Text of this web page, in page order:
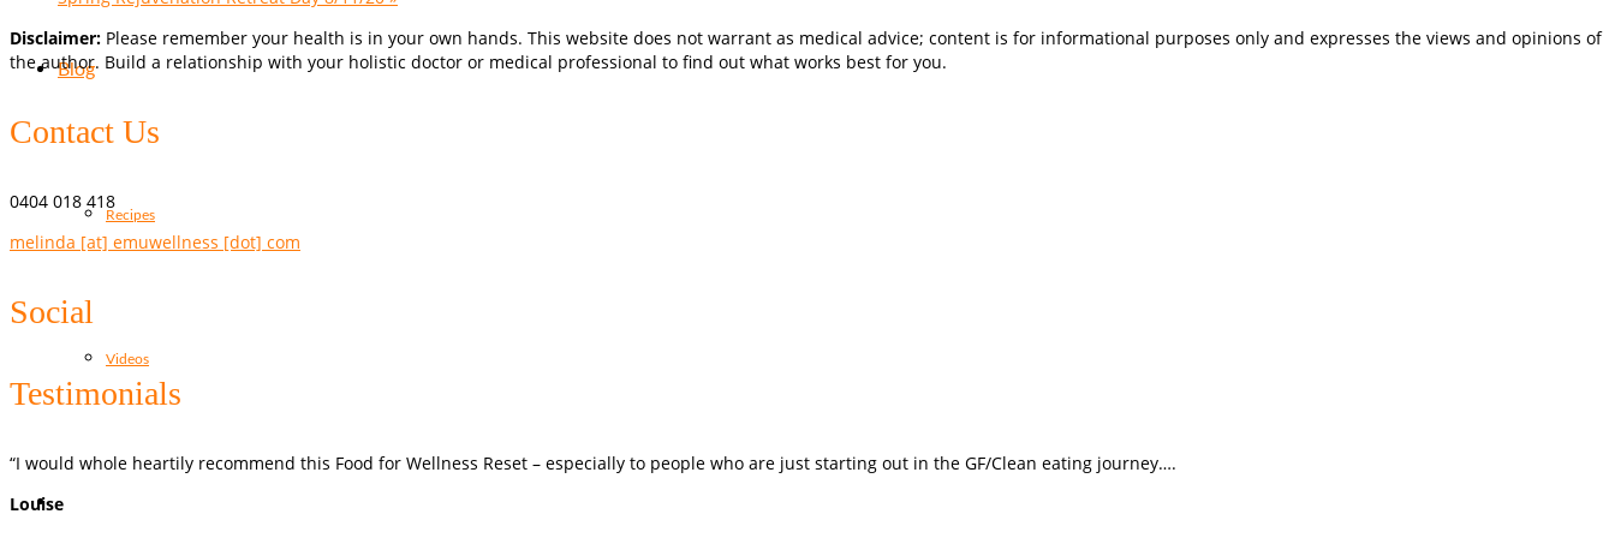
Blog
Recipes
Videos
Disclaimer: Please remember your health is in your own hands. This website does not warrant as medical advice; content is for informational purposes only and expresses the views and opinions of
the author. Build a relationship with your holistic doctor or medical professional to find out what works best for you.
Contact Us
0404 018 418
melinda [at] emuwellness [dot] com
Social
Testimonials
“I would whole heartily recommend this Food for Wellness Reset – especially to people who are just starting out in the GF/Clean eating journey….
Louise